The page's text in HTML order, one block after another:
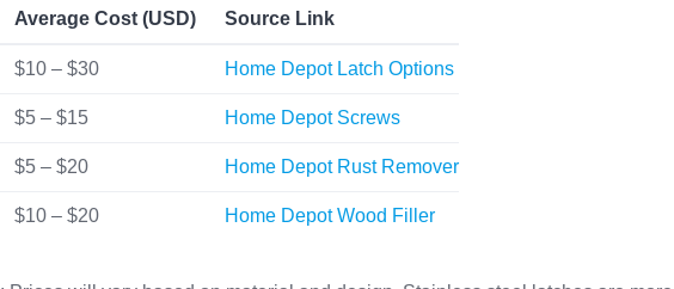
Average Cost (USD) Source Link
$10 – $30 Home Depot Latch Options
$5 – $15 Home Depot Screws
$5 – $20 Home Depot Rust Remover
$10 – $20 Home Depot Wood Filler